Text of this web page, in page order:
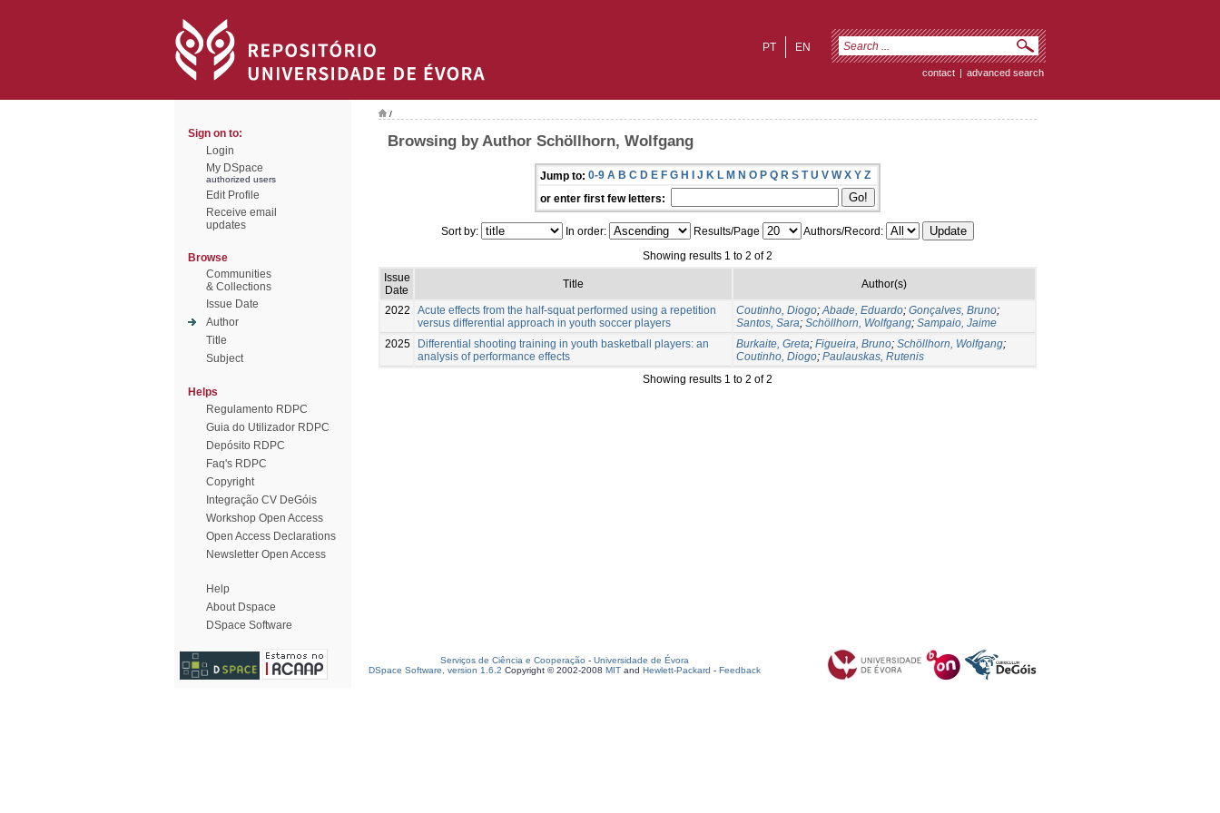
EN
PT
contact | advanced search
Sign on to:
Login
My DSpace
authorized users
Edit Profile
Receive email
updates
Browse
Communities
& Collections
Issue Date
Author
Title
Subject
Helps
Regulamento RDPC
Guia do Utilizador RDPC
Depósito RDPC
Faq's RDPC
Copyright
Integração CV DeGóis
Workshop Open Access
Open Access Declarations
Newsletter Open Access
Help
About Dspace
DSpace Software
/
Browsing by Author Schöllhorn, Wolfgang
Jump to: 0-9 A B C D E F G H I J K L M N O P Q R S T U V W X Y Z
or enter first few letters:
Sort by: In order: Results/Page
Authors/Record:
Showing results 1 to 2 of 2
Issue
Date
Title Author(s)
2022
Acute effects from the half-squat performed using a repetition
versus differential approach in youth soccer players
Coutinho, Diogo;Abade, Eduardo; Gonçalves, Bruno;
Santos, Sara; Schöllhorn, Wolfgang; Sampaio, Jaime
2025
Differential shooting training in youth basketball players: an
analysis of performance effects
Burkaite, Greta; Figueira, Bruno; Schöllhorn, Wolfgang;
Coutinho, Diogo; Paulauskas, Rutenis
Showing results 1 to 2 of 2
Serviços de Ciência e Cooperação - Universidade de Évora
DSpace Software, version 1.6.2 Copyright © 2002-2008 MIT and Hewlett-Packard - Feedback